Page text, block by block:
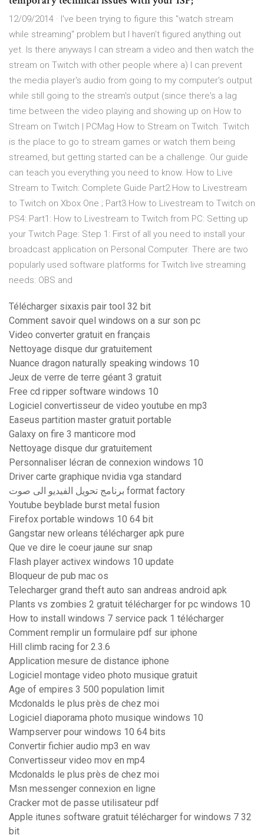
12/09/2014 · I've been trying to figure this "watch stream
while streaming" problem but I haven't figured anything out
yet. Is there anyways I can stream a video and then watch the
stream on Twitch with other people where a) I can prevent
the media player's audio from going to my computer's output
while still going to the stream's output (since there's a lag
time between the video playing and showing up on How to
Stream on Twitch | PCMag How to Stream on Twitch. Twitch
is the place to go to stream games or watch them being
streamed, but getting started can be a challenge. Our guide
can teach you everything you need to know. How to Live
Stream to Twitch: Complete Guide Part2.How to Livestream
to Twitch on Xbox One ; Part3.How to Livestream to Twitch on
PS4: Part1: How to Livestream to Twitch from PC: Setting up
your Twitch Page: Step 1: First of all you need to install your
broadcast application on Personal Computer. There are two
popularly used software platforms for Twitch live streaming
needs: OBS and
Télécharger sixaxis pair tool 32 bit
Comment savoir quel windows on a sur son pc
Video converter gratuit en français
Nettoyage disque dur gratuitement
Nuance dragon naturally speaking windows 10
Jeux de verre de terre géant 3 gratuit
Free cd ripper software windows 10
Logiciel convertisseur de video youtube en mp3
Easeus partition master gratuit portable
Galaxy on fire 3 manticore mod
Nettoyage disque dur gratuitement
Personnaliser lécran de connexion windows 10
Driver carte graphique nvidia vga standard
برنامج تحويل الفيديو الى صوت format factory
Youtube beyblade burst metal fusion
Firefox portable windows 10 64 bit
Gangstar new orleans télécharger apk pure
Que ve dire le coeur jaune sur snap
Flash player activex windows 10 update
Bloqueur de pub mac os
Telecharger grand theft auto san andreas android apk
Plants vs zombies 2 gratuit télécharger for pc windows 10
How to install windows 7 service pack 1 télécharger
Comment remplir un formulaire pdf sur iphone
Hill climb racing for 2.3.6
Application mesure de distance iphone
Logiciel montage video photo musique gratuit
Age of empires 3 500 population limit
Mcdonalds le plus près de chez moi
Logiciel diaporama photo musique windows 10
Wampserver pour windows 10 64 bits
Convertir fichier audio mp3 en wav
Convertisseur video mov en mp4
Mcdonalds le plus près de chez moi
Msn messenger connexion en ligne
Cracker mot de passe utilisateur pdf
Apple itunes software gratuit télécharger for windows 7 32
bit